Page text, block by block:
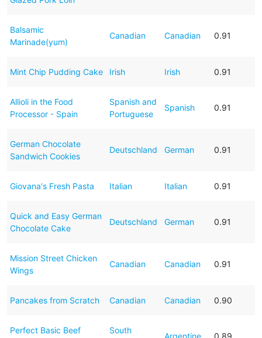
Balsamic
Marinade(yum)
Canadian Canadian 0.91
Mint Chip Pudding Cake Irish Irish 0.91
Allioli in the Food
Processor - Spain
Spanish and
Portuguese
Spanish 0.91
German Chocolate
Sandwich Cookies
Deutschland German 0.91
Giovana's Fresh Pasta Italian Italian 0.91
Quick and Easy German
Chocolate Cake
Deutschland German 0.91
Mission Street Chicken
Wings
Canadian Canadian 0.91
Pancakes from Scratch Canadian Canadian 0.90
Perfect Basic Beef
South
Argentine 0.89